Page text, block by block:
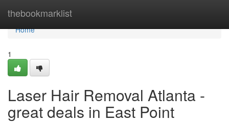
thebookmarklist
Home
Home
1
Laser Hair Removal Atlanta -
great deals in East Point